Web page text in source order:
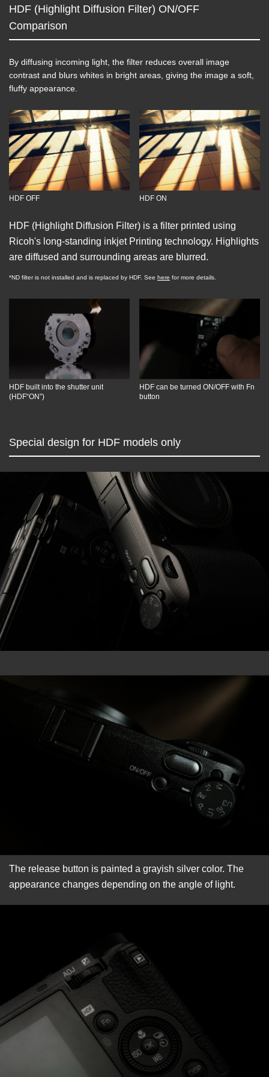
Overview
GR III HDF / GR IIIx HDF
GR III Diary Edition
GR IIIx Urban Edition
GR III Street Edition
HDF (Highlight Diffusion Filter) ON/OFF
Comparison
By diffusing incoming light, the filter reduces overall image
contrast and blurs whites in bright areas, giving the image a soft,
fluffy appearance.
HDF OFF HDF ON
HDF (Highlight Diffusion Filter) is a filter printed using
Ricoh's long-standing inkjet Printing technology. Highlights
are diffused and surrounding areas are blurred.
*ND filter is not installed and is replaced by HDF. See here for more details.
HDF built into the shutter unit
(HDF“ON”)
HDF can be turned ON/OFF with Fn
button
Special design for HDF models only
The release button is painted a grayish silver color. The
appearance changes depending on the angle of light.